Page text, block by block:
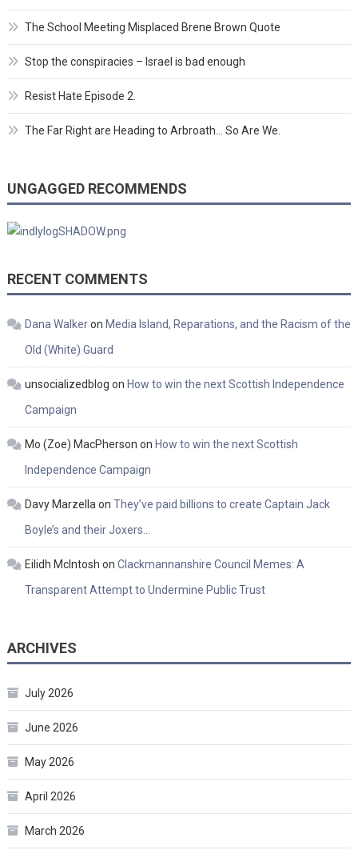
The School Meeting Misplaced Brene Brown Quote
Stop the conspiracies – Israel is bad enough
Resist Hate Episode 2.
The Far Right are Heading to Arbroath… So Are We.
UNGAGGED RECOMMENDS
RECENT COMMENTS
Dana Walkeron Media Island, Reparations, and the Racism of the
Old (White) Guard
unsocializedblog on How to win the next Scottish Independence
Campaign
Mo (Zoe) MacPherson on How to win the next Scottish
Independence Campaign
Davy Marzella on They’ve paid billions to create Captain Jack
Boyle’s and their Joxers…
Eilidh McIntosh on Clackmannanshire Council Memes: A
Transparent Attempt to Undermine Public Trust
ARCHIVES
July 2026
June 2026
May 2026
April 2026
March 2026